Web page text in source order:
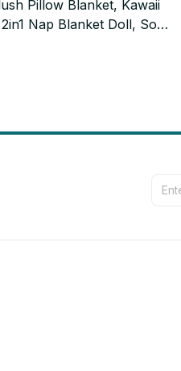
Pillow Blanket, Kawaii
Nap Blanket Doll, Soft
Gift, Holiday Gift N92